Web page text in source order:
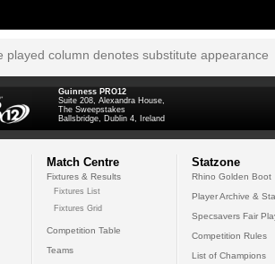
played column denotes substitute appearance
Guinness PRO12
Suite 208, Alexandra House,
The Sweepstakes
Ballsbridge, Dublin 4, Ireland
Match Centre
Fixtures & Results
Fixtures List
Fixtures Grid
Competition Table
Teams
Statzone
Rhino Golden Boot
Player Archive &
Specsavers Fair
Competition Rules
List of Champions